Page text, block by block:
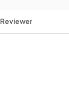
Reviewer